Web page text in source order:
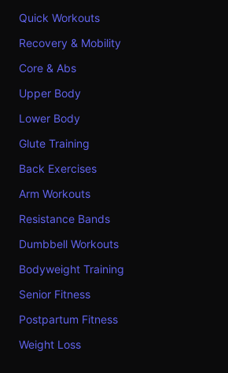
Quick Workouts
Recovery & Mobility
Core & Abs
Upper Body
Lower Body
Glute Training
Back Exercises
Arm Workouts
Resistance Bands
Dumbbell Workouts
Bodyweight Training
Senior Fitness
Postpartum Fitness
Weight Loss